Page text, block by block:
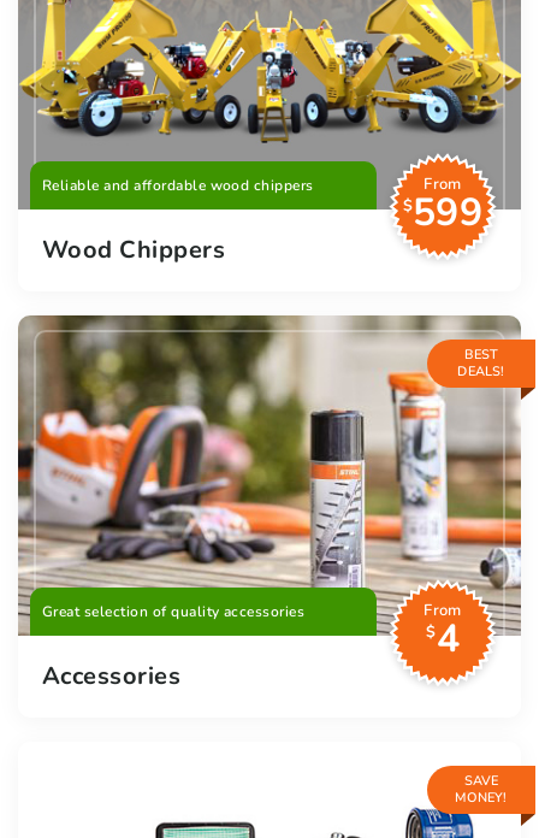
Reliable and affordable wood chippers
From
$599
Wood Chippers
BEST
DEALS!
Great selection of quality accessories
From
$4
Accessories
SAVE
MONEY!